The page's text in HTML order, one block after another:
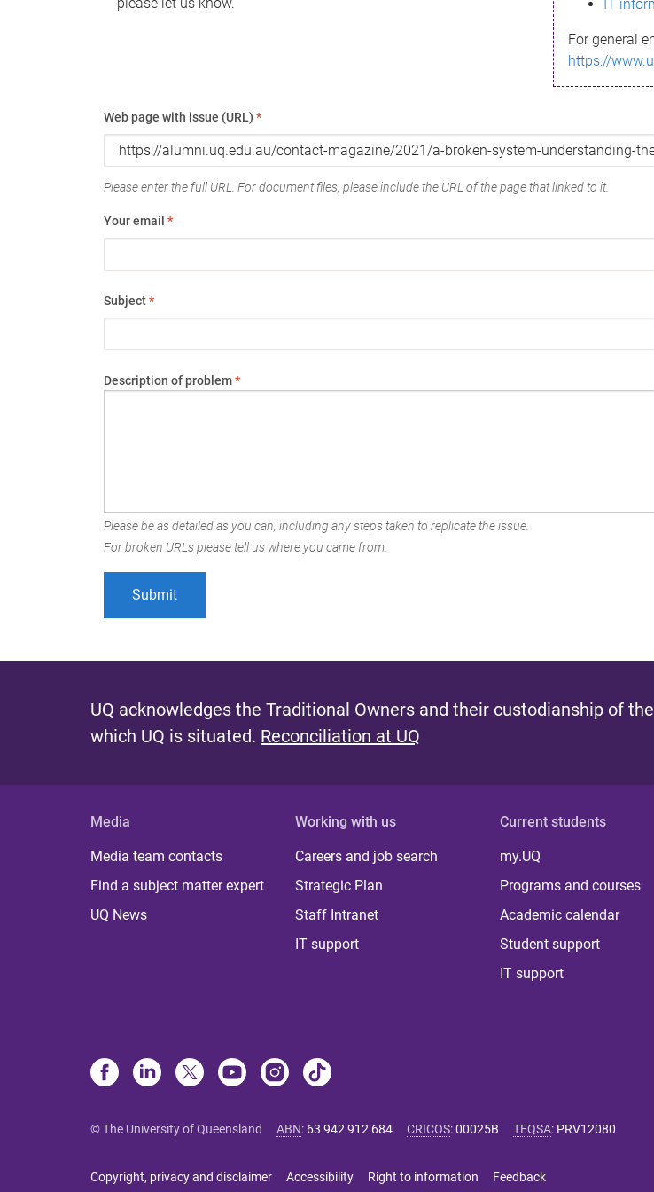
IT
For general
https://
Web page with issue (URL) *
Please enter the full URL. For document files, please include the URL of the page that linked to it.
Your email *
Subject*
Description of problem*
Please be as detailed as you can, including any steps taken to replicate the issue.
For broken URLs please tell us where you came from.
UQ acknowledges the Traditional Owners and their custodianship of
which UQ is situated. Reconciliation at UQ
Media
Media team contacts
Find a subject matter expert
UQ News
Working with us
Careers and job search
Strategic Plan
Staff Intranet
IT support
Current students
my.UQ
Programs and courses
Academic calendar
Student support
IT support
© The University of Queensland ABN: 63 942 912 684 CRICOS:00025B TEQSA: PRV12080
Copyright, privacy and disclaimer Accessibility Right to information Feedback